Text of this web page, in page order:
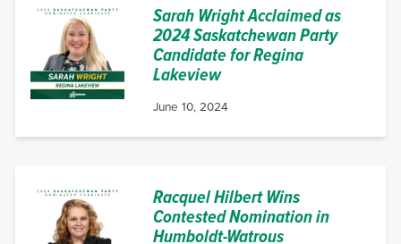
Sarah Wright Acclaimed as
2024 Saskatchewan Party
Candidate for Regina
Lakeview
June 10, 2024
Racquel Hilbert Wins
Contested Nomination in
Humboldt-Watrous